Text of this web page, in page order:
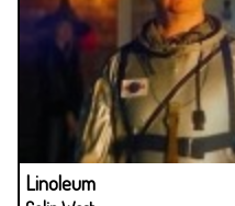
Linoleum